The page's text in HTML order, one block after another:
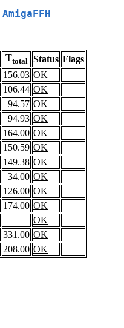
AmigaFFH
Ttotal Status Flags
156.03 OK
106.44 OK
94.57 OK
94.93 OK
164.00 OK
150.59 OK
149.38 OK
34.00 OK
126.00 OK
174.00 OK
OK
331.00 OK
208.00 OK